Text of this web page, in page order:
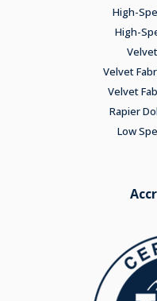
High-
High-
Velvet
Velvet
Rapier
Low